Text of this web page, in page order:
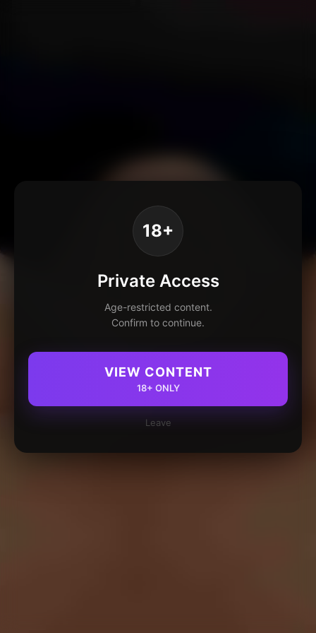
18+
Private Access
Age-restricted content.
Confirm to continue.
VIEW CONTENT
18+ ONLY
Leave